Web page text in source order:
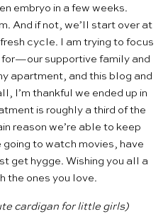
embryo in a few weeks.
And if not, we’ll start over at
cycle. I am trying to focus
supportive family and
apartment, and this blog and
I’m thankful we ended up in
is roughly a third of the
reason we’re able to keep
going to watch movies, have
get hygge. Wishing you all a
the ones you love.
cardigan for little girls)